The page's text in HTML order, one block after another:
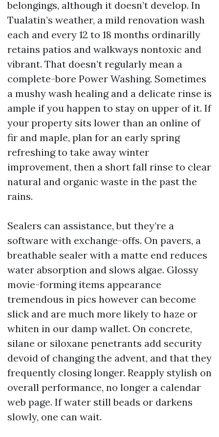
belongings, although it doesn’t develop. In
Tualatin’s weather, a mild renovation wash
each and every 12 to 18 months ordinarilly
retains patios and walkways nontoxic and
vibrant. That doesn’t regularly mean a
complete-bore Power Washing. Sometimes
a mushy wash healing and a delicate rinse is
ample if you happen to stay on upper of it. If
your property sits lower than an online of
fir and maple, plan for an early spring
refreshing to take away winter
improvement, then a short fall rinse to clear
natural and organic waste in the past the
rains.
Sealers can assistance, but they’re a
software with exchange-offs. On pavers, a
breathable sealer with a matte end reduces
water absorption and slows algae. Glossy
movie-forming items appearance
tremendous in pics however can become
slick and are much more likely to haze or
whiten in our damp wallet. On concrete,
silane or siloxane penetrants add security
devoid of changing the advent, and that they
frequently closing longer. Reapply stylish on
overall performance, no longer a calendar
web page. If water still beads or darkens
slowly, one can wait.